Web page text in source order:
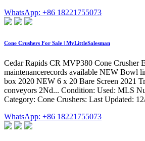
WhatsApp: +86 18221755073
Cone Crushers For Sale | MyLittleSalesman
Cedar Rapids CR MVP380 Cone Crusher
maintenancerecords available NEW Bowl
box 2020 NEW 6 x 20 Bare Screen 2021
conveyors 2Nd... Condition: Used: MLS
Category: Cone Crushers: Last Updated:
WhatsApp: +86 18221755073